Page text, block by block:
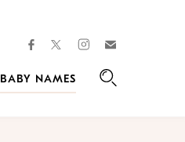
facebooktwitterinstagram
BABY NAMES